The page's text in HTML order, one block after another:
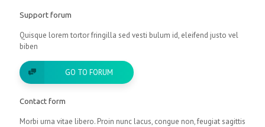
Support forum
Quisque lorem tortor fringilla sed vesti bulum id, eleifend justo vel
biben
GO TO FORUM
Contact form
Morbi urna vitae libero. Proin nunc lacus, congue non, feugiat sagittis